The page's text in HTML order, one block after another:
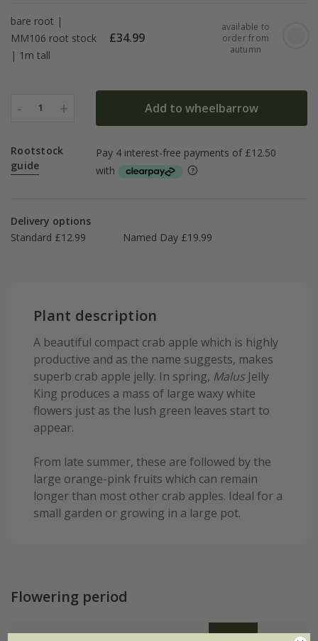
bare root |
MM106 root stock
| 1m tall
£34.99
available to
order from
autumn
- 1 + Add to wheelbarrow
Rootstock
guide
Delivery options
Standard £12.99
Named Day £19.99
Plant description
A beautiful compact crab apple which is highly
productive and as the name suggests, makes
superb crab apple jelly. In spring, Malus Jelly
King produces a mass of large waxy white
flowers just as the lush green leaves start to
appear.
From late summer, these are followed by the
large orange-pink fruits which can remain
longer than most other crab apples. Ideal for a
small garden or growing in a large pot.
Flowering period